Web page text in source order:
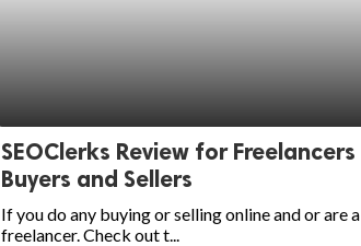
SEOClerks Review for Freelancers
Buyers and Sellers
If you do any buying or selling online and or are a
freelancer. Check out t...